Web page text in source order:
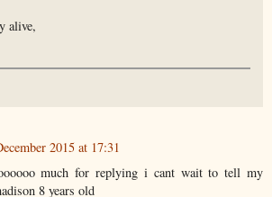
alive,
2015 at 17:31
much for replying i cant wait to tell my
8 years old